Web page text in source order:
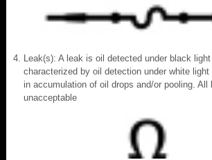
Leak(s): A leak is oil detected under black
characterized by oil detection under white
in accumulation of oil drops and/or pooling. All
unacceptable